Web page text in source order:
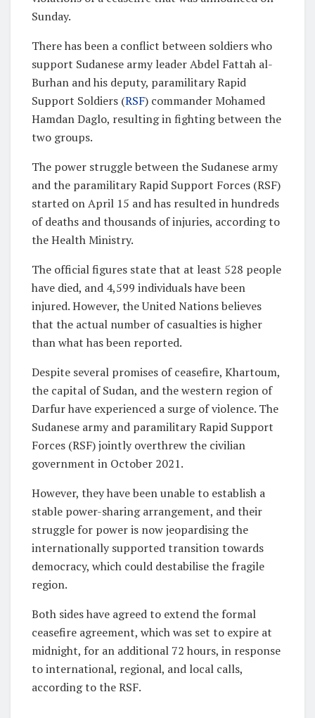
Sunday.
There has been a conflict between soldiers who
support Sudanese army leader Abdel Fattah al-
Burhan and his deputy, paramilitary Rapid
Support Soldiers (RSF) commander Mohamed
Hamdan Daglo, resulting in fighting between the
two groups.
The power struggle between the Sudanese army
and the paramilitary Rapid Support Forces (RSF)
started on April 15 and has resulted in hundreds
of deaths and thousands of injuries, according to
the Health Ministry.
The official figures state that at least 528 people
have died, and 4,599 individuals have been
injured. However, the United Nations believes
that the actual number of casualties is higher
than what has been reported.
Despite several promises of ceasefire, Khartoum,
the capital of Sudan, and the western region of
Darfur have experienced a surge of violence. The
Sudanese army and paramilitary Rapid Support
Forces (RSF) jointly overthrew the civilian
government in October 2021.
However, they have been unable to establish a
stable power-sharing arrangement, and their
struggle for power is now jeopardising the
internationally supported transition towards
democracy, which could destabilise the fragile
region.
Both sides have agreed to extend the formal
ceasefire agreement, which was set to expire at
midnight, for an additional 72 hours, in response
to international, regional, and local calls,
according to the RSF.